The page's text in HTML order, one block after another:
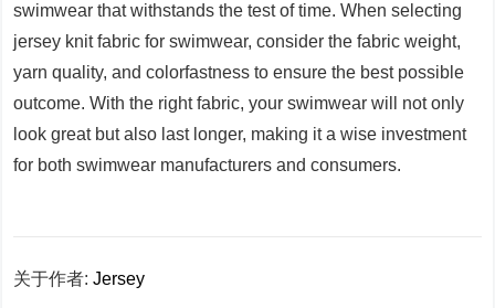
swimwear that withstands the test of time. When selecting
jersey knit fabric for swimwear, consider the fabric weight,
yarn quality, and colorfastness to ensure the best possible
outcome. With the right fabric, your swimwear will not only
look great but also last longer, making it a wise investment
for both swimwear manufacturers and consumers.
关于作者:Jersey